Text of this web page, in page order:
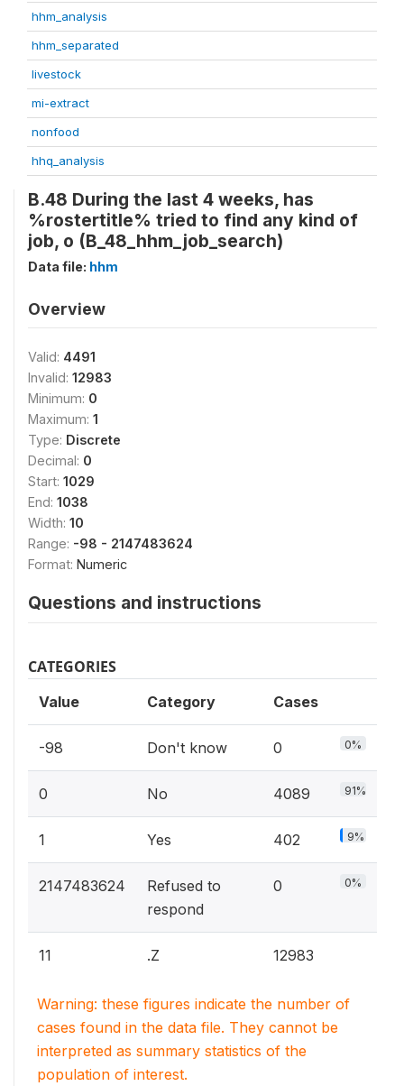
hhm_analysis
hhm_separated
livestock
mi-extract
nonfood
hhq_analysis
B.48 During the last 4 weeks, has
%rostertitle% tried to find any kind of
job, o (B_48_hhm_job_search)
Data file: hhm
Overview
Valid: 4491
Invalid: 12983
Minimum: 0
Maximum: 1
Type: Discrete
Decimal: 0
Start: 1029
End: 1038
Width: 10
Range: -98 - 2147483624
Format: Numeric
Questions and instructions
CATEGORIES
Value Category Cases
-98 Don't know 0 0%
0 No 4089 91%
1 Yes 402 9%
2147483624
Refused to
respond
0 0%
11 .Z 12983
Warning: these figures indicate the number of
cases found in the data file. They cannot be
interpreted as summary statistics of the
population of interest.